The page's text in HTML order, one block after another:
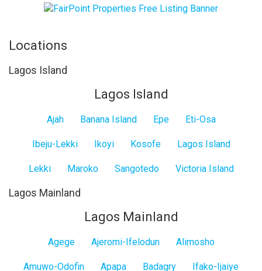
Locations
Lagos Island
Lagos Island
Ajah Banana Island Epe Eti-Osa
Ibeju-Lekki Ikoyi Kosofe Lagos Island
Lekki Maroko Sangotedo Victoria Island
Lagos Mainland
Lagos Mainland
Agege Ajeromi-Ifelodun Alimosho
Amuwo-Odofin Apapa Badagry Ifako-Ijaiye